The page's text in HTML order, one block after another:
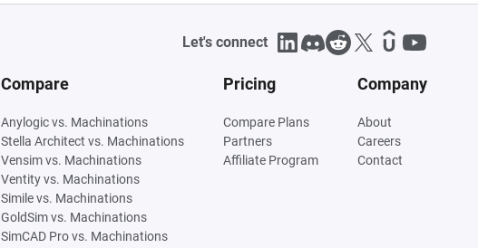
Let's connect
Compare
Anylogic vs. Machinations
Stella Architect vs. Machinations
Vensim vs. Machinations
Ventity vs. Machinations
Simile vs. Machinations
GoldSim vs. Machinations
SimCAD Pro vs. Machinations
Pricing
Compare Plans
Partners
Affiliate Program
Company
About
Careers
Contact